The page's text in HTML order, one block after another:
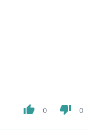
thumb_up 0 thumb_down 0